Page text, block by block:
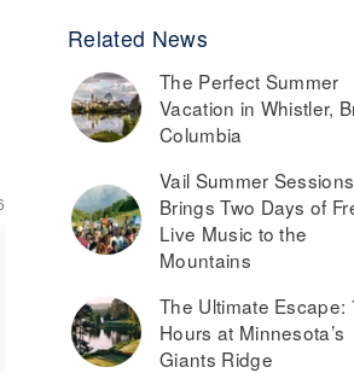
Related News
The Perfect Summer
Vacation in Whistler,
Columbia
Vail Summer Sessions
Brings Two Days of
Live Music to the
Mountains
The Ultimate Escape:
Hours at Minnesota’s
Giants Ridge